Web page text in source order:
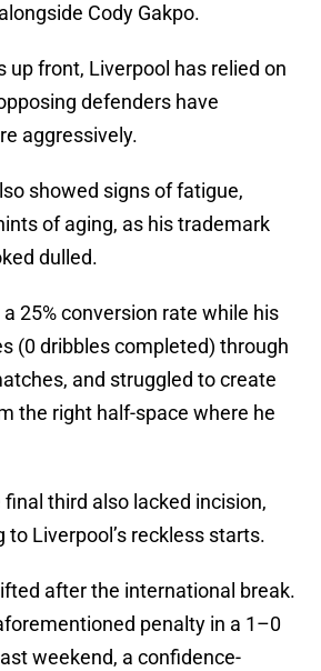
Cody Gakpo.
up front, Liverpool has relied on
defenders have
aggressively.
showed signs of fatigue,
of aging, as his trademark
dulled.
25% conversion rate while his
(0 dribbles completed) through
and struggled to create
the right half-space where he
third also lacked incision,
Liverpool’s reckless starts.
after the international break.
penalty in a 1–0
weekend, a confidence-